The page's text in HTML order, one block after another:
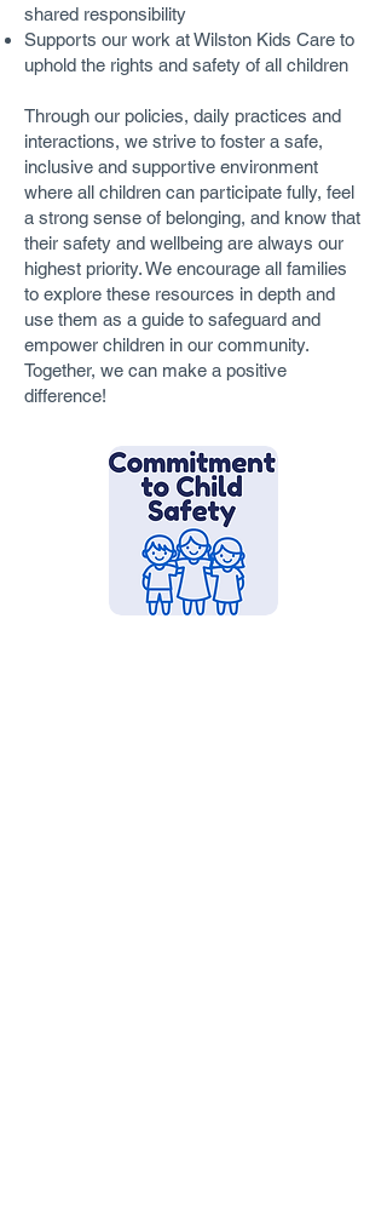
shared responsibility
Supports our work at Wilston Kids Care to
uphold the rights and safety of all children
Through our policies, daily practices and
interactions, we strive to foster a safe,
inclusive and supportive environment
where all children can participate fully, feel
a strong sense of belonging, and know that
their safety and wellbeing are always our
highest priority. We encourage all families
to explore these resources in depth and
use them as a guide to safeguard and
empower children in our community.
Together, we can make a positive
difference!